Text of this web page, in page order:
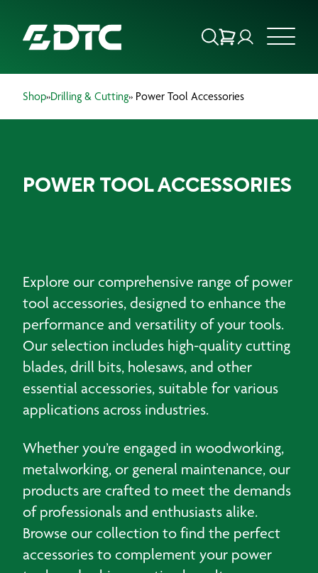
OUR SERVICES
PRODUCTS
Shop»Drilling & Cutting» Power Tool Accessories
POWER TOOL ACCESSORIES
Explore our comprehensive range of power
tool accessories, designed to enhance the
performance and versatility of your tools.
Our selection includes high-quality cutting
blades, drill bits, holesaws, and other
essential accessories, suitable for various
applications across industries.
Whether you’re engaged in woodworking,
metalworking, or general maintenance, our
products are crafted to meet the demands
of professionals and enthusiasts alike.
Browse our collection to find the perfect
accessories to complement your power